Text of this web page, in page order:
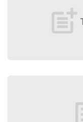
post_add